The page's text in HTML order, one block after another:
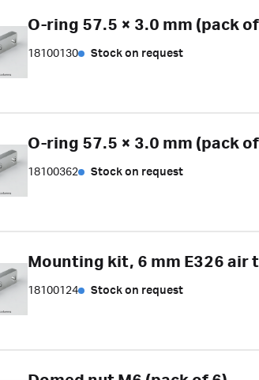
O-ring 57.5 × 3.0 mm (pack
18100130 Stock on request
O-ring 57.5 × 3.0 mm (pack
18100362 Stock on request
Mounting kit, 6 mm E326 air
18100124 Stock on request